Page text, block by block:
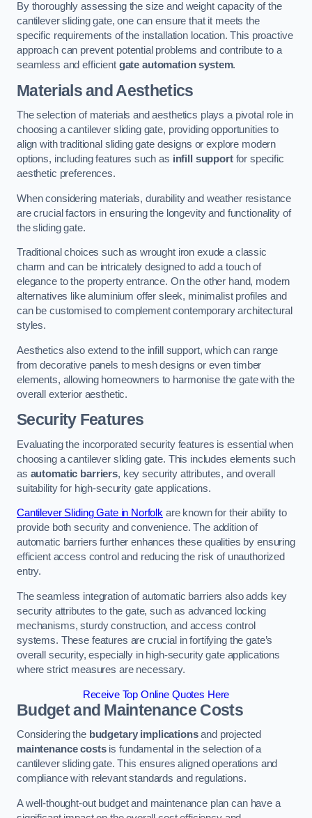
By thoroughly assessing the size and weight capacity of the
cantilever sliding gate, one can ensure that it meets the
specific requirements of the installation location. This proactive
approach can prevent potential problems and contribute to a
seamless and efficient gate automation system.
Materials and Aesthetics
The selection of materials and aesthetics plays a pivotal role in
choosing a cantilever sliding gate, providing opportunities to
align with traditional sliding gate designs or explore modern
options, including features such as infill supportfor specific
aesthetic preferences.
When considering materials, durability and weather resistance
are crucial factors in ensuring the longevity and functionality of
the sliding gate.
Traditional choices such as wrought iron exude a classic
charm and can be intricately designed to add a touch of
elegance to the property entrance. On the other hand, modern
alternatives like aluminium offer sleek, minimalist profiles and
can be customised to complement contemporary architectural
styles.
Aesthetics also extend to the infill support, which can range
from decorative panels to mesh designs or even timber
elements, allowing homeowners to harmonise the gate with the
overall exterior aesthetic.
Security Features
Evaluating the incorporated security features is essential when
choosing a cantilever sliding gate. This includes elements such
as automatic barriers, key security attributes, and overall
suitability for high-security gate applications.
Cantilever Sliding Gate in Norfolk are known for their ability to
provide both security and convenience. The addition of
automatic barriers further enhances these qualities by ensuring
efficient access control and reducing the risk of unauthorized
entry.
The seamless integration of automatic barriers also adds key
security attributes to the gate, such as advanced locking
mechanisms, sturdy construction, and access control
systems. These features are crucial in fortifying the gate’s
overall security, especially in high-security gate applications
where strict measures are necessary.
Receive Top Online Quotes Here
Budget and Maintenance Costs
Considering the budgetary implicationsand projected
maintenance costsis fundamental in the selection of a
cantilever sliding gate. This ensures aligned operations and
compliance with relevant standards and regulations.
A well-thought-out budget and maintenance plan can have a